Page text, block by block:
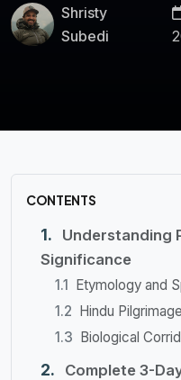
Shristy
Subedi
CONTENTS
Understanding
Significance
Etymology and
Hindu
Biological
Complete 3-